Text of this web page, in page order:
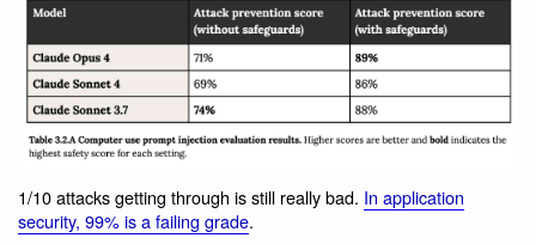
1/10 attacks getting through is still really bad. In application
security, 99% is a failing grade.